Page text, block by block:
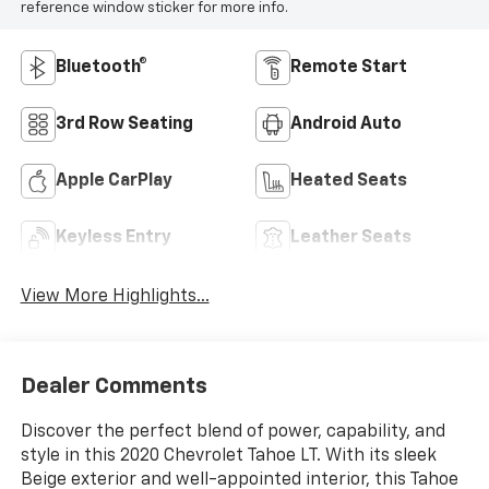
reference window sticker for more info.
Bluetooth® Remote Start
3rd Row Seating Android Auto
Apple CarPlay Heated Seats
Keyless Entry Leather Seats
View More Highlights...
Dealer Comments
Discover the perfect blend of power, capability, and
style in this 2020 Chevrolet Tahoe LT. With its sleek
Beige exterior and well-appointed interior, this Tahoe